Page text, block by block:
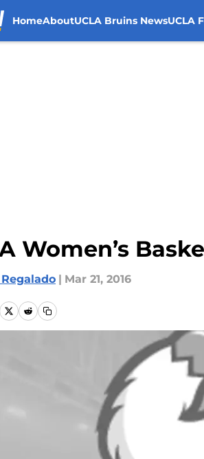
HomeAboutUCLA Bruins NewsUCLA
Women’s
| Mar 21, 2016